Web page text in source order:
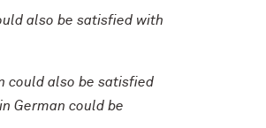
also be satisfied with
could also be satisfied
German could be